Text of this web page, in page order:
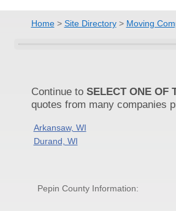
Home> Site Directory> Moving
Continue to SELECT ONE OF
quotes from many companies
Arkansaw, WI
Durand, WI
Pepin County Information: